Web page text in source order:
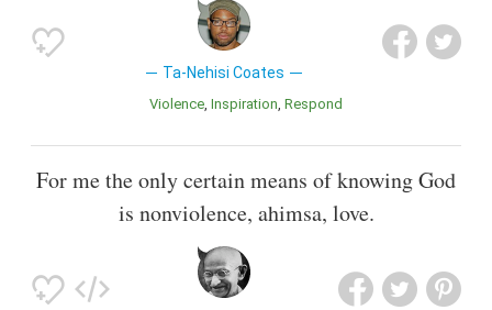
Ta-Nehisi Coates
Violence Inspiration Respond
For me the only certain means of knowing God
is nonviolence, ahimsa, love.